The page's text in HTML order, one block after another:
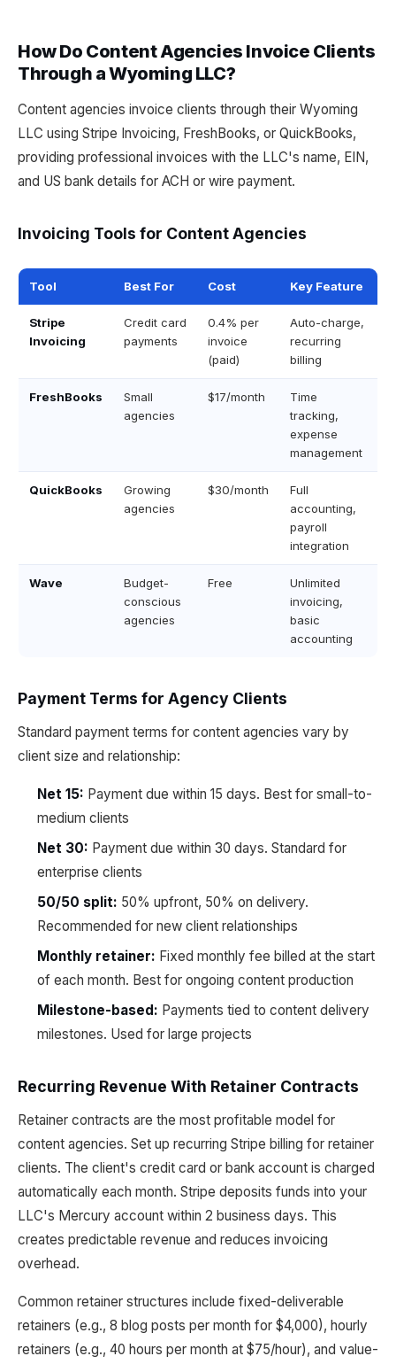
How Do Content Agencies Invoice Clients
Through a Wyoming LLC?
Content agencies invoice clients through their Wyoming
LLC using Stripe Invoicing, FreshBooks, or QuickBooks,
providing professional invoices with the LLC's name, EIN,
and US bank details for ACH or wire payment.
Invoicing Tools for Content Agencies
Tool Best For Cost Key Feature
Stripe
Invoicing
Credit card
payments
0.4% per
invoice
(paid)
Auto-charge,
recurring
billing
FreshBooks
Small
agencies
$17/month
Time
tracking,
expense
management
QuickBooks
Growing
agencies
$30/month
Full
accounting,
payroll
integration
Wave
Budget-
conscious
agencies
Free
Unlimited
invoicing,
basic
accounting
Payment Terms for Agency Clients
Standard payment terms for content agencies vary by
client size and relationship:
Net 15: Payment due within 15 days. Best for small-to-
medium clients
Net 30: Payment due within 30 days. Standard for
enterprise clients
50/50 split: 50% upfront, 50% on delivery.
Recommended for new client relationships
Monthly retainer: Fixed monthly fee billed at the start
of each month. Best for ongoing content production
Milestone-based: Payments tied to content delivery
milestones. Used for large projects
Recurring Revenue With Retainer Contracts
Retainer contracts are the most profitable model for
content agencies. Set up recurring Stripe billing for retainer
clients. The client's credit card or bank account is charged
automatically each month. Stripe deposits funds into your
LLC's Mercury account within 2 business days. This
creates predictable revenue and reduces invoicing
overhead.
Common retainer structures include fixed-deliverable
retainers (e.g., 8 blog posts per month for $4,000), hourly
retainers (e.g., 40 hours per month at $75/hour), and value-